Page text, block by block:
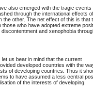
also emerged with the tragic events
through the international effects of
the other. The net effect of this is that
who have adopted extreme
and xenophobia
us bear in mind that the current
developed countries with the
of developing countries. Thus it
to have assumed a less central
of the interests of developing